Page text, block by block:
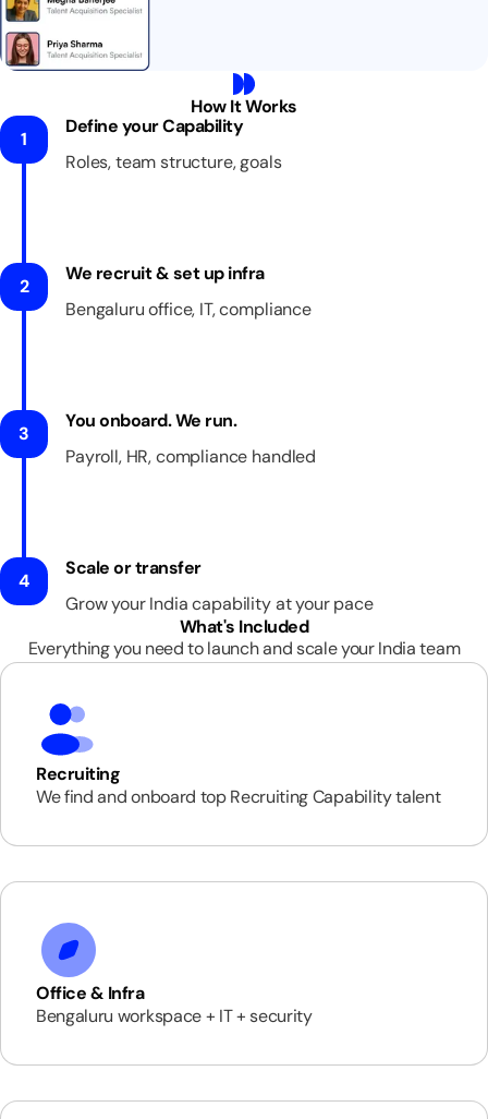
How It Works
1
Define your Capability
Roles, team structure, goals
2
We recruit & set up infra
Bengaluru office, IT, compliance
3
You onboard. We run.
Payroll, HR, compliance handled
4
Scale or transfer
Grow your India capability at your pace
What's Included
Everything you need to launch and scale your India team
Recruiting
We find and onboard top Recruiting Capability talent
Office & Infra
Bengaluru workspace + IT + security